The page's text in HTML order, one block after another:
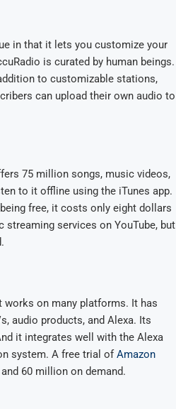
in that it lets you customize your
is curated by human beings.
to customizable stations,
can upload their own audio to
75 million songs, music videos,
to it offline using the iTunes app.
free, it costs only eight dollars
streaming services on YouTube, but
works on many platforms. It has
audio products, and Alexa. Its
it integrates well with the Alexa
system. A free trial ofAmazon
60 million on demand.